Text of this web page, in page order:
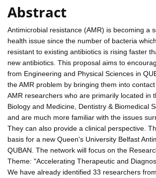
Abstract
Antimicrobial resistance (AMR) is becoming a
health issue since the number of bacteria
resistant to existing antibiotics is rising faster
new antibiotics. This proposal aims to
from Engineering and Physical Sciences in
the AMR problem by bringing them into
AMR researchers who are primarily located in
Biology and Medicine, Dentistry & Biomedical
and are much more familiar with the issues
They can also provide a clinical perspective.
basis for a new Queen's University Belfast
QUBAN. The network will focus on the
Theme: "Accelerating Therapeutic and
We have already identified 33 researchers